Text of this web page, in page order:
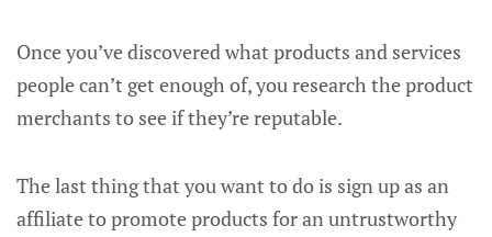
Once you’ve discovered what products and services
people can’t get enough of, you research the product
merchants to see if they’re reputable.
The last thing that you want to do is sign up as an
affiliate to promote products for an untrustworthy